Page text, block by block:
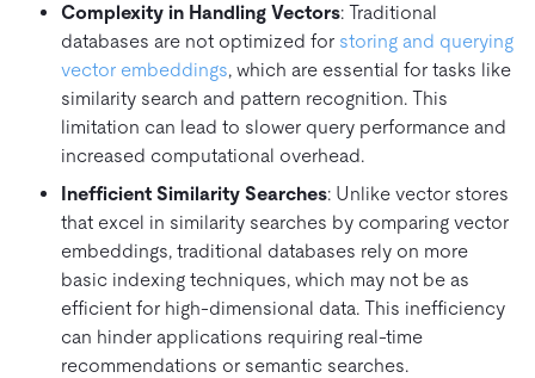
Complexity in Handling Vectors: Traditional
databases are not optimized for storing and querying
vector embeddings, which are essential for tasks like
similarity search and pattern recognition. This
limitation can lead to slower query performance and
increased computational overhead.
Inefficient Similarity Searches: Unlike vector stores
that excel in similarity searches by comparing vector
embeddings, traditional databases rely on more
basic indexing techniques, which may not be as
efficient for high-dimensional data. This inefficiency
can hinder applications requiring real-time
recommendations or semantic searches.